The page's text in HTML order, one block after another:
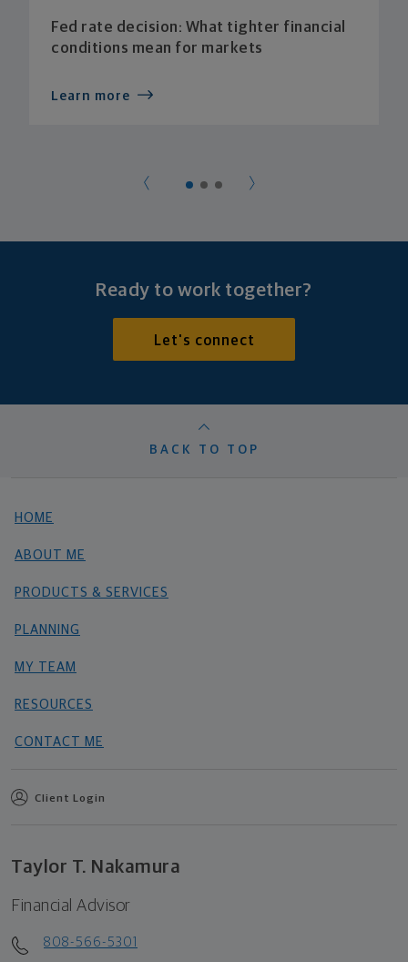
Fed rate decision: What tighter financial
conditions mean for markets
Learn more
Ready to work together?
Let's connect
BACK TO TOP
HOME
ABOUT ME
PRODUCTS & SERVICES
PLANNING
MY TEAM
RESOURCES
CONTACT ME
Client Login
Taylor T. Nakamura
Financial Advisor
808-566-5301